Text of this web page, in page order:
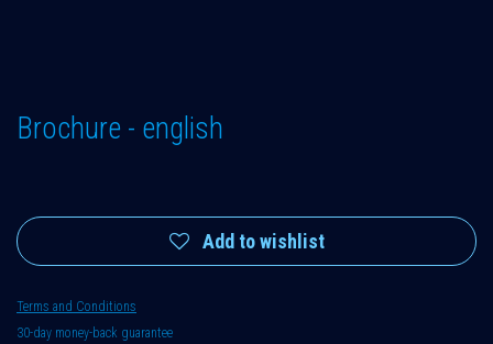
Brochure - english
Add to wishlist
Terms and Conditions
30-day money-back guarantee